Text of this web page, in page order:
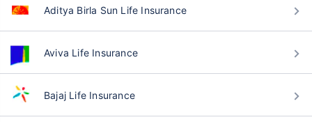
Aditya Birla Sun Life Insurance
Aviva Life Insurance
Bajaj Life Insurance